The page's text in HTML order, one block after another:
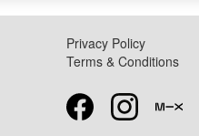
Privacy Policy
Terms & Conditions